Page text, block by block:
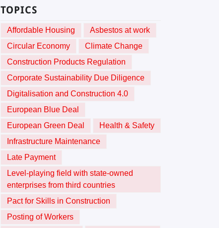
TOPICS
Affordable Housing
Asbestos at work
Circular Economy
Climate Change
Construction Products Regulation
Corporate Sustainability Due Diligence
Digitalisation and Construction 4.0
European Blue Deal
European Green Deal
Health & Safety
Infrastructure Maintenance
Late Payment
Level-playing field with state-owned
enterprises from third countries
Pact for Skills in Construction
Posting of Workers